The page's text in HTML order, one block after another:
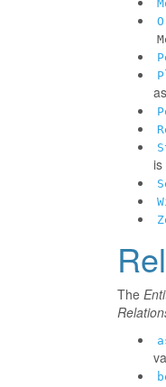
is
The